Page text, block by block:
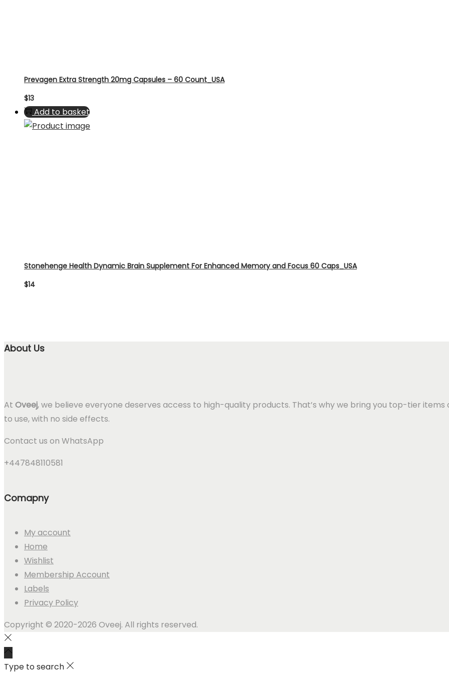
Prevagen Extra Strength 20mg Capsules – 60 Count_USA
$13
Add to basket
Stonehenge Health Dynamic Brain Supplement For Enhanced Memory and Focus 60 Caps_USA
$14
About Us
At Oveej, we believe everyone deserves access to high-quality products. That’s why we bring you top-tier
to use, with no side effects.
Contact us on WhatsApp
+447848110581
Comapny
My account
Home
Wishlist
Membership Account
Labels
Privacy Policy
Copyright © 2020-2026 Oveej. All rights reserved.
Type to search